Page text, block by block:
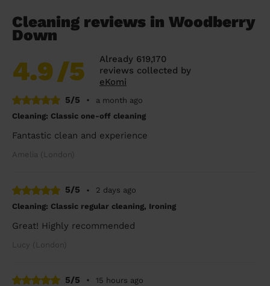
Cleaning reviews in Woodberry
Down
4.9/5
Already 619,170
reviews collected by
eKomi
5/5
•
a month ago
Cleaning: Classic one-off cleaning
Fantastic clean and experience
Amelia (London)
5/5 •
2 days ago
Cleaning: Classic regular cleaning, Ironing
Great! Highly recommended
Lucy (London)
5/5 •
15 hours ago